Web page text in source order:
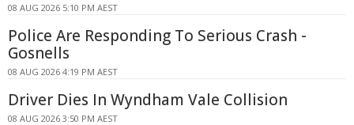
08 AUG 2026 5:10 PM AEST
Police Are Responding To Serious Crash -
Gosnells
08 AUG 2026 4:19 PM AEST
Driver Dies In Wyndham Vale Collision
08 AUG 2026 3:50 PM AEST